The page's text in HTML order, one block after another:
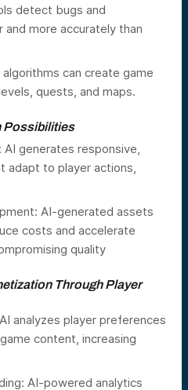
detect bugs and
more accurately than
can create game
quests, and maps.
Possibilities
AI generates responsive,
adapt to player actions,
AI-generated assets
costs and accelerate
quality
Through Player
analyzes player preferences
content, increasing
AI-powered analytics